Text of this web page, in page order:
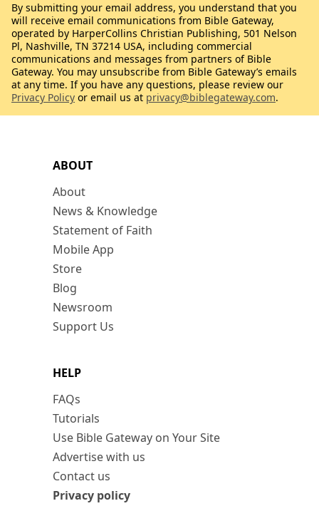
ABOUT
About
News & Knowledge
Statement of Faith
Mobile App
Store
Blog
Newsroom
Support Us
HELP
FAQs
Tutorials
Use Bible Gateway on Your Site
Advertise with us
Contact us
Privacy policy
By submitting your email address, you understand that you
will receive email communications from Bible Gateway,
operated by HarperCollins Christian Publishing, 501 Nelson
Pl, Nashville, TN 37214 USA, including commercial
communications and messages from partners of Bible
Gateway. You may unsubscribe from Bible Gateway’s emails
at any time. If you have any questions, please review our
Privacy Policy or email us at privacy@biblegateway.com.